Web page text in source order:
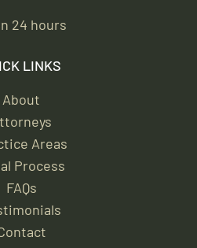
24 hours
LINKS
About
Areas
Process
FAQs